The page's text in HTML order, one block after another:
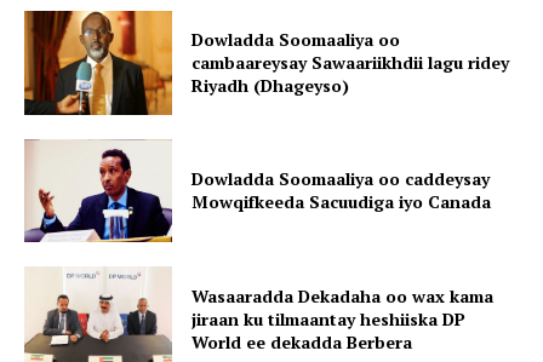
Dowladda Soomaaliya oo
cambaareysay Sawaariikhdii lagu ridey
Riyadh (Dhageyso)
Dowladda Soomaaliya oo caddeysay
Mowqifkeeda Sacuudiga iyo Canada
Wasaaradda Dekadaha oo wax kama
jiraan ku tilmaantay heshiiska DP
World ee dekadda Berbera